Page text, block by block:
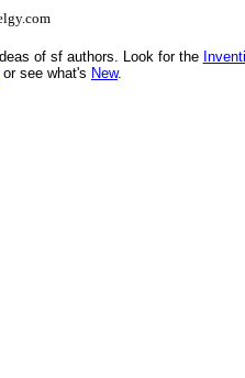
of sf authors. Look for the
or see what's New.